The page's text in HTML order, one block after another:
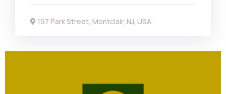
197 Park Street, Montclair, NJ, USA